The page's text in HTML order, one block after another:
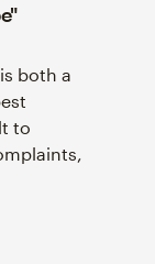
both a
to